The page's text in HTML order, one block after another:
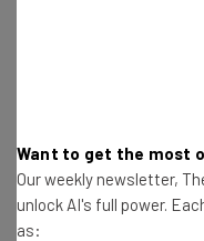
resources in
Wednesday
Here’s what you
Want to get the most
Our weekly newsletter,
unlock AI's full power.
as: